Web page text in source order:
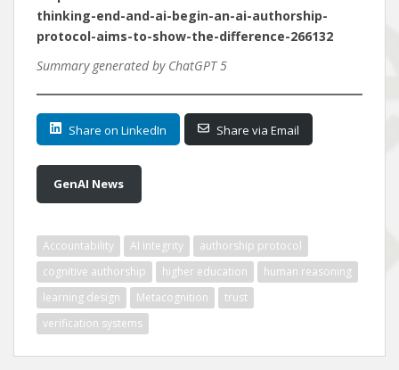
thinking-end-and-ai-begin-an-ai-authorship-
protocol-aims-to-show-the-difference-266132
Summary generated by ChatGPT 5
Share on LinkedIn Share via Email
GenAI News
Accountability AI integrity
authorship protocol
cognitive authorship
higher education
human reasoning
learning design
Metacognition
trust
verification systems